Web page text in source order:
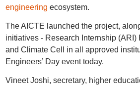
engineering ecosystem.
The AICTE launched the project,
initiatives - Research Internship (ARI)
and Climate Cell in all approved
Engineers’ Day event today.
Vineet Joshi, secretary, higher